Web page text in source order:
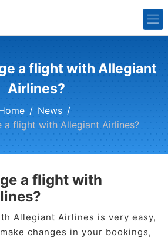
a flight with Allegiant
Airlines?
News
a flight with Allegiant Airlines?
a flight with
Allegiant Airlines is very easy,
changes in your bookings,